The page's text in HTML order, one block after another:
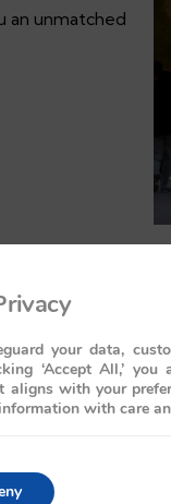
an unmatched
your data,
‘Accept All,’
aligns with your
with care